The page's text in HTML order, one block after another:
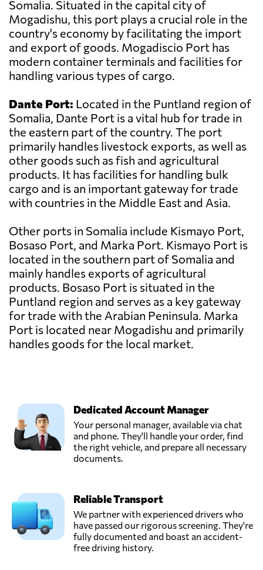
Somalia. Situated in the capital city of
Mogadishu, this port plays a crucial role in the
country's economy by facilitating the import
and export of goods. Mogadiscio Port has
modern container terminals and facilities for
handling various types of cargo.
Dante Port: Located in the Puntland region of
Somalia, Dante Port is a vital hub for trade in
the eastern part of the country. The port
primarily handles livestock exports, as well as
other goods such as fish and agricultural
products. It has facilities for handling bulk
cargo and is an important gateway for trade
with countries in the Middle East and Asia.
Other ports in Somalia include Kismayo Port,
Bosaso Port, and Marka Port. Kismayo Port is
located in the southern part of Somalia and
mainly handles exports of agricultural
products. Bosaso Port is situated in the
Puntland region and serves as a key gateway
for trade with the Arabian Peninsula. Marka
Port is located near Mogadishu and primarily
handles goods for the local market.
Dedicated Account Manager
Your personal manager, available via chat
and phone. They'll handle your order, find
the right vehicle, and prepare all necessary
documents.
Reliable Transport
We partner with experienced drivers who
have passed our rigorous screening. They're
fully documented and boast an accident-
free driving history.